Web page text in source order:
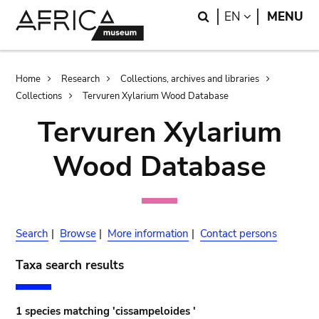
Search
EN LANGUAGE
MENU
Breadcrumb
Home Research
Collections, archives and libraries
Collections
Tervuren Xylarium Wood Database
Tervuren Xylarium
Wood Database
Search | Browse | More information | Contact persons
Taxa search results
1 species matching 'cissampeloides '